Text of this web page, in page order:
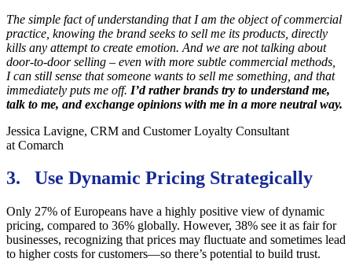
The simple fact of understanding that I am the object of commercial
practice, knowing the brand seeks to sell me its products, directly
kills any attempt to create emotion. And we are not talking about
door-to-door selling – even with more subtle commercial methods,
I can still sense that someone wants to sell me something, and that
immediately puts me off. I’d rather brands try to understand me,
talk to me, and exchange opinions with me in a more neutral way.
Jessica Lavigne, CRM and Customer Loyalty Consultant
at Comarch
3. Use Dynamic Pricing Strategically
Only 27% of Europeans have a highly positive view of dynamic
pricing, compared to 36% globally. However, 38% see it as fair for
businesses, recognizing that prices may fluctuate and sometimes lead
to higher costs for customers—so there’s potential to build trust.